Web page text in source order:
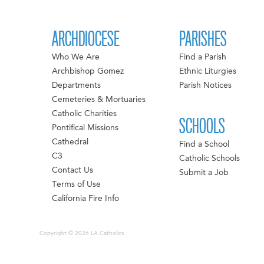
ARCHDIOCESE
Who We Are
Archbishop Gomez
Departments
Cemeteries & Mortuaries
Catholic Charities
Pontifical Missions
Cathedral
C3
Contact Us
Terms of Use
California Fire Info
PARISHES
Find a Parish
Ethnic Liturgies
Parish Notices
SCHOOLS
Find a School
Catholic Schools
Submit a Job
Copyright © 2026 LA Catholics